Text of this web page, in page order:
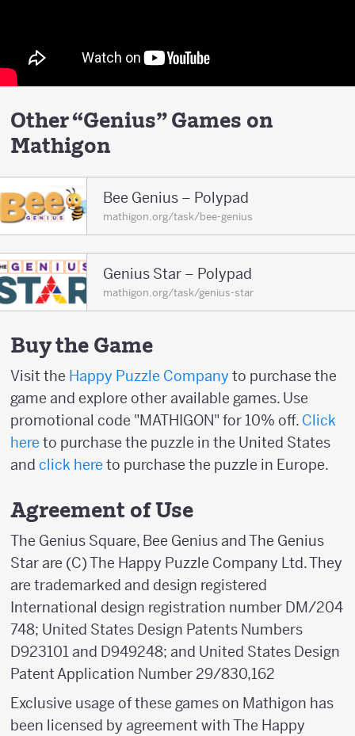
Other “Genius” Games on
Mathigon
Bee Genius – Polypad
mathigon.org/task/bee-genius
Genius Star – Polypad
mathigon.org/task/genius-star
Buy the Game
Visit the Happy Puzzle Company to purchase the
game and explore other available games. Use
promotional code "MATHIGON" for 10% off. Click
here to purchase the puzzle in the United States
and click here to purchase the puzzle in Europe.
Agreement of Use
The Genius Square, Bee Genius and The Genius
Star are (C) The Happy Puzzle Company Ltd. They
are trademarked and design registered
International design registration number DM/204
748; United States Design Patents Numbers
D923101 and D949248; and United States Design
Patent Application Number 29/830,162
Exclusive usage of these games on Mathigon has
been licensed by agreement with The Happy